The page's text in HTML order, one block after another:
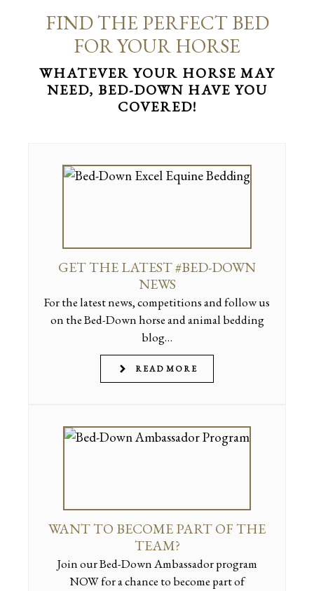
FIND THE PERFECT BED
FOR YOUR HORSE
WHATEVER YOUR HORSE MAY
NEED, BED-DOWN HAVE YOU
COVERED!
GET THE LATEST #BED-DOWN
NEWS
For the latest news, competitions and follow us
on the Bed-Down horse and animal bedding
blog…
READ MORE
WANT TO BECOME PART OF THE
TEAM?
Join our Bed-Down Ambassador program
NOW for a chance to become part of